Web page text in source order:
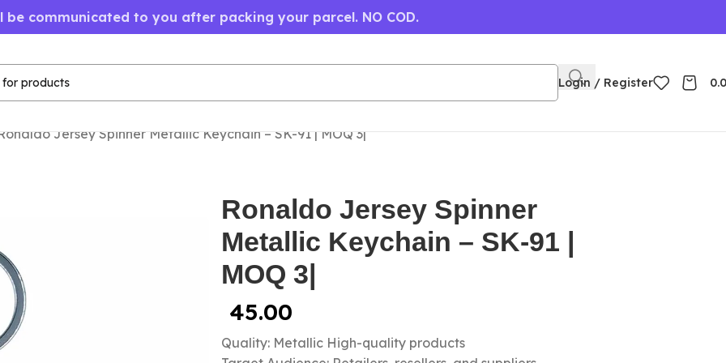
be communicated to you after packing your parcel. NO COD.
Login / Register
Jersey Spinner Metallic Keychain – SK-91 | MOQ 3|
Ronaldo Jersey Spinner
Metallic Keychain – SK-91 |
MOQ 3|
45.00
Quality: Metallic High-quality products